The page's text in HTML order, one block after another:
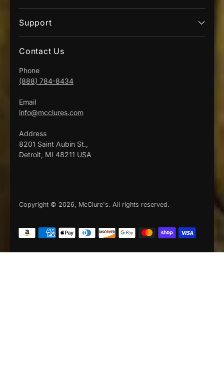
Support
Contact Us
Phone
(888) 784-8434
Email
info@mcclures.com
Address
8201 Saint Aubin St.,
Detroit, MI 48211 USA
Copyright © 2026, McClure's. All rights reserved.